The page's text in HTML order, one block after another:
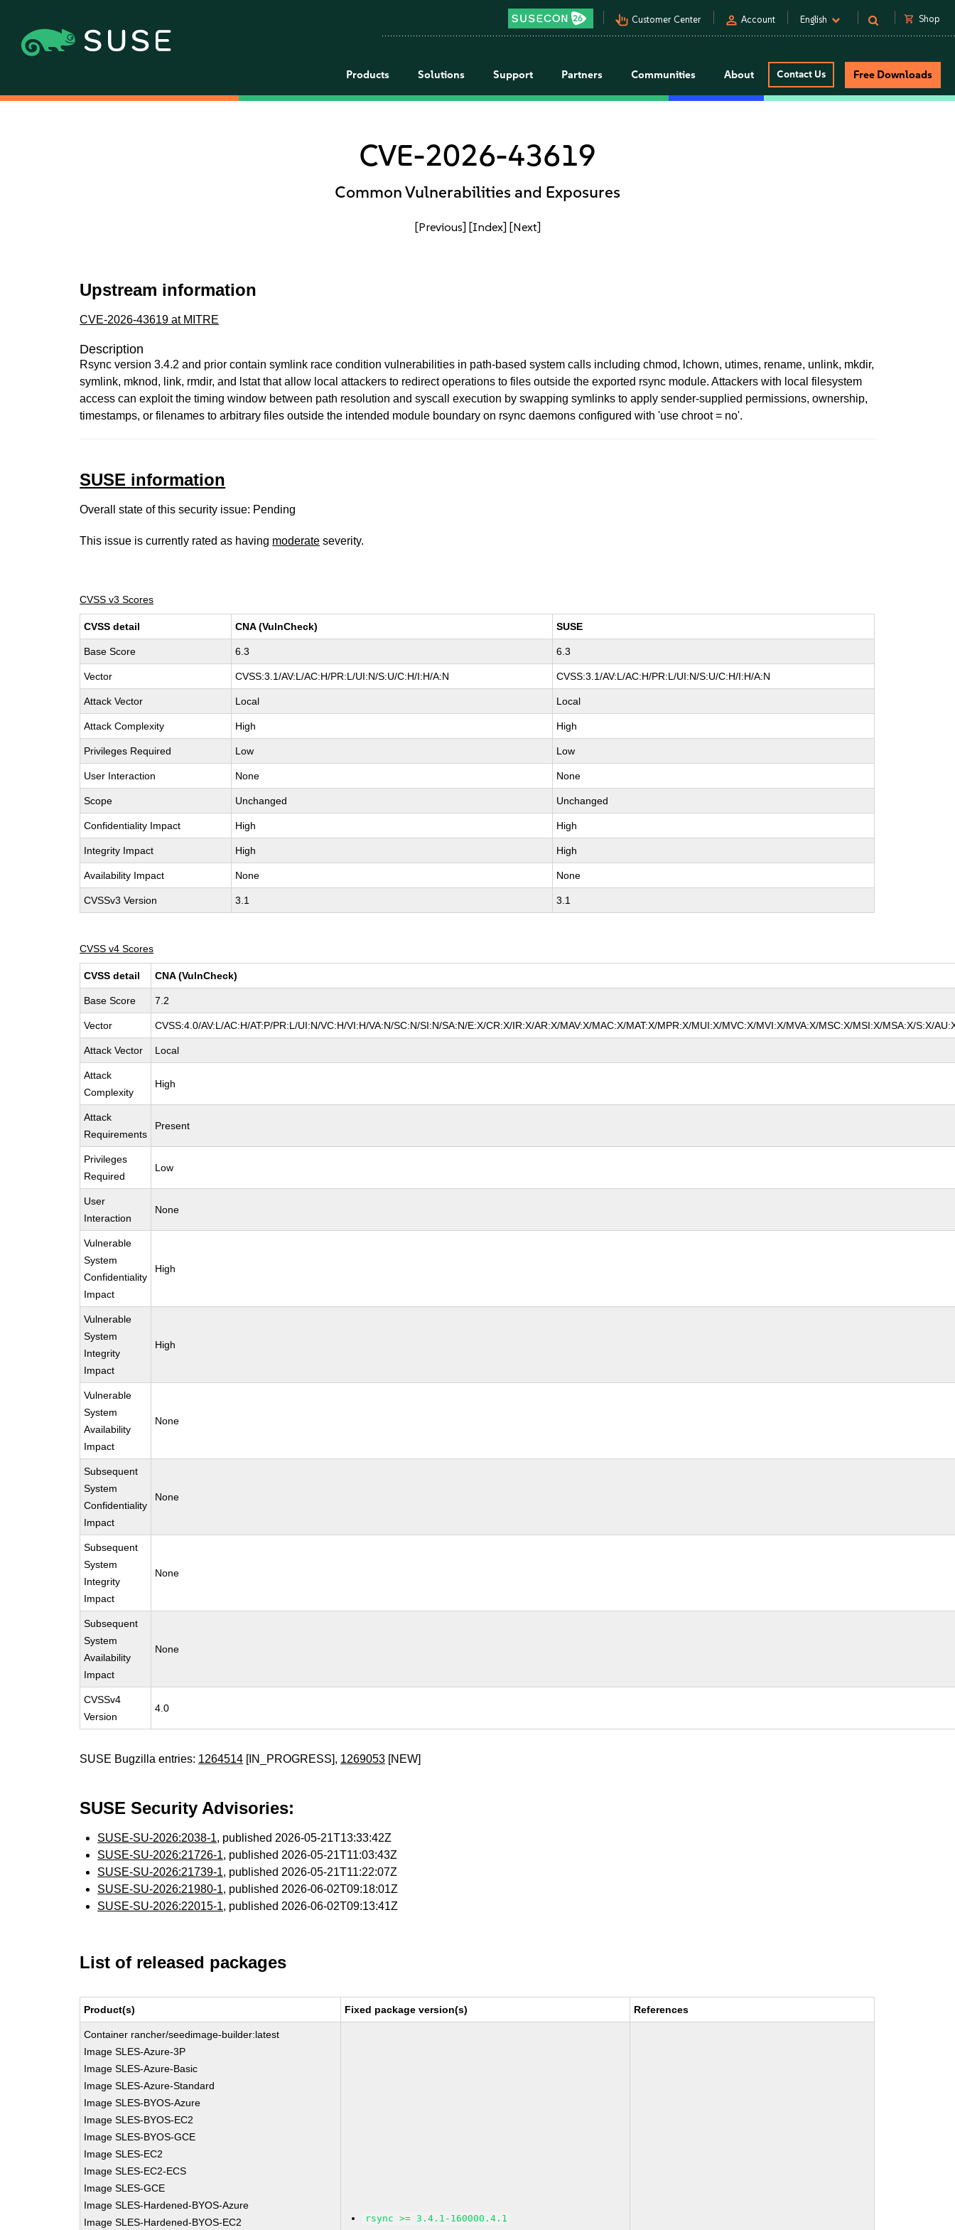
pan_tool_alt Customer Center person Account English shopping_cart Shop
Products Solutions Support Partners Communities About Contact Us Free Downloads
CVE-2026-43619
Common Vulnerabilities and Exposures
[Previous] [Index] [Next]
Upstream information
CVE-2026-43619 at MITRE
Description
Rsync version 3.4.2 and prior contain symlink race condition vulnerabilities in path-based system calls including chmod, lchown, utimes, rename, unlink, mkdir,
symlink, mknod, link, rmdir, and lstat that allow local attackers to redirect operations to files outside the exported rsync module. Attackers with local filesystem
access can exploit the timing window between path resolution and syscall execution by swapping symlinks to apply sender-supplied permissions, ownership,
timestamps, or filenames to arbitrary files outside the intended module boundary on rsync daemons configured with 'use chroot = no'.
SUSE information
Overall state of this security issue: Pending
This issue is currently rated as having moderate severity.
CVSS v3 Scores
CVSS detail CNA (VulnCheck) SUSE
Base Score 6.3 6.3
Vector CVSS:3.1/AV:L/AC:H/PR:L/UI:N/S:U/C:H/I:H/A:N CVSS:3.1/AV:L/AC:H/PR:L/UI:N/S:U/C:H/I:H/A:N
Attack Vector Local Local
Attack Complexity High High
Privileges Required Low Low
User Interaction None None
Scope Unchanged Unchanged
Confidentiality Impact High High
Integrity Impact High High
Availability Impact None None
CVSSv3 Version 3.1 3.1
CVSS v4 Scores
CVSS detail CNA (VulnCheck)
Base Score 7.2
Vector CVSS:4.0/AV:L/AC:H/AT:P/PR:L/UI:N/VC:H/VI:H/VA:N/SC:N/SI:N/SA:N/E:X/CR:X/IR:X/AR:X/MAV:X/MAC:X/MAT:X/MPR:X/MUI:X/MVC:X/MVI:X/MVA:X/MSC:X/MSI:X/MSA:X/S:X/
Attack Vector Local
Attack
Complexity
High
Attack
Requirements
Present
Privileges
Required
Low
User
Interaction
None
Vulnerable
System
Confidentiality
Impact
High
Vulnerable
System
Integrity
Impact
High
Vulnerable
System
Availability
Impact
None
Subsequent
System
Confidentiality
Impact
None
Subsequent
System
Integrity
Impact
None
Subsequent
System
Availability
Impact
None
CVSSv4
Version
4.0
SUSE Bugzilla entries: 1264514 [IN_PROGRESS], 1269053 [NEW]
SUSE Security Advisories:
SUSE-SU-2026:2038-1, published 2026-05-21T13:33:42Z
SUSE-SU-2026:21726-1, published 2026-05-21T11:03:43Z
SUSE-SU-2026:21739-1, published 2026-05-21T11:22:07Z
SUSE-SU-2026:21980-1, published 2026-06-02T09:18:01Z
SUSE-SU-2026:22015-1, published 2026-06-02T09:13:41Z
List of released packages
Product(s) Fixed package version(s) References
Container rancher/seedimage-builder:latest
Image SLES-Azure-3P
Image SLES-Azure-Basic
Image SLES-Azure-Standard
Image SLES-BYOS-Azure
Image SLES-BYOS-EC2
Image SLES-BYOS-GCE
Image SLES-EC2
Image SLES-EC2-ECS
Image SLES-GCE
Image SLES-Hardened-BYOS-Azure
Image SLES-Hardened-BYOS-EC2
rsync >= 3.4.1-160000.4.1